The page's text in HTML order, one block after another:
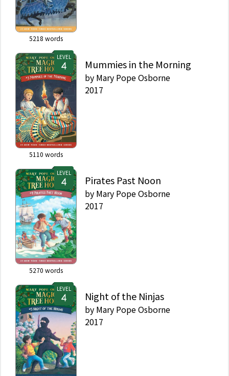
5218 words
LEVEL
5110 words
Mummies in the Morning
by Mary Pope Osborne
2017
LEVEL
5270 words
Pirates Past Noon
by Mary Pope Osborne
2017
LEVEL
Night of the Ninjas
by Mary Pope Osborne
2017